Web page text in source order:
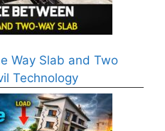
Way Slab and Two
Technology